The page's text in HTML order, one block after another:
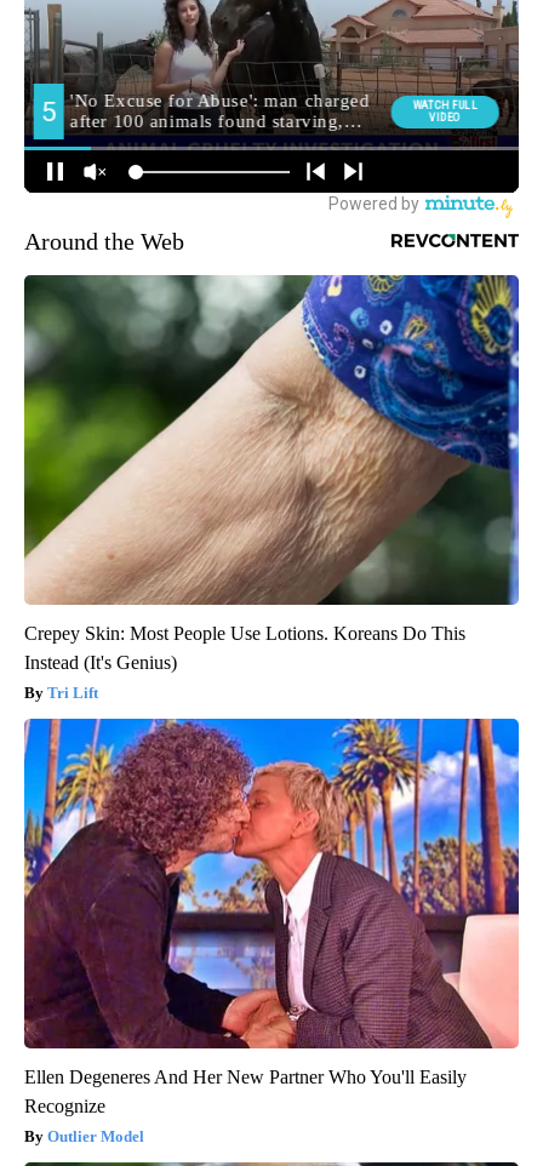
Around the Web
Crepey Skin: Most People Use Lotions. Koreans Do This
Instead (It's Genius)
Tri Lift
Ellen Degeneres And Her New Partner Who You'll Easily
Recognize
Outlier Model